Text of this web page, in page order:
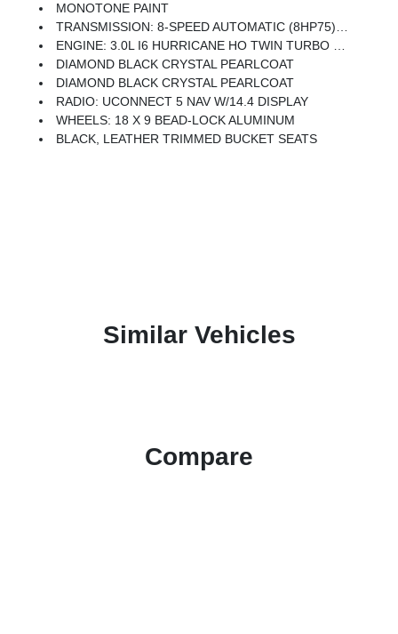
MONOTONE PAINT
TRANSMISSION: 8-SPEED AUTOMATIC (8HP75) (STD)
ENGINE: 3.0L I6 HURRICANE HO TWIN TURBO ESS (STD)
DIAMOND BLACK CRYSTAL PEARLCOAT
DIAMOND BLACK CRYSTAL PEARLCOAT
RADIO: UCONNECT 5 NAV W/14.4 DISPLAY
WHEELS: 18 X 9 BEAD-LOCK ALUMINUM
BLACK, LEATHER TRIMMED BUCKET SEATS
Similar Vehicles
Compare